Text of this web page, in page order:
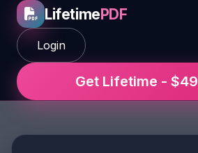
LifetimePDF
Login
Get Lifetime - $49